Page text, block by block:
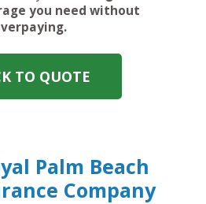
you need without
TO QUOTE
Palm Beach
Company